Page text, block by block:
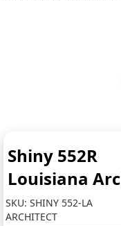
Shiny 552R
Louisiana
SKU:SHINY 552-LA
ARCHITECT